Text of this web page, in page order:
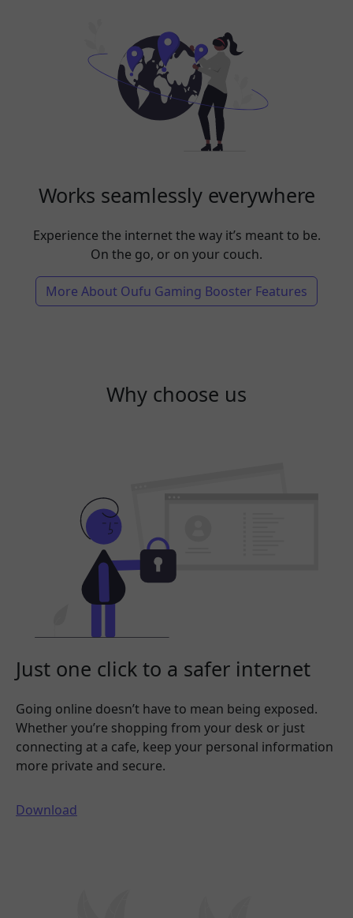
Works seamlessly everywhere
Experience the internet the way it’s meant to be.
On the go, or on your couch.
More About Oufu Gaming Booster Features
Why choose us
Just one click to a safer internet
Going online doesn’t have to mean being exposed.
Whether you’re shopping from your desk or just
connecting at a cafe, keep your personal information
more private and secure.
Download